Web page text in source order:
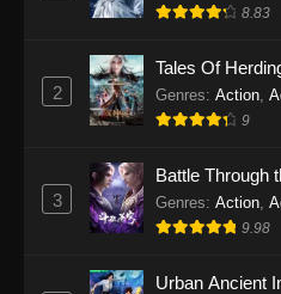
8.83
2
Tales Of
Genres: Action
9
3
Battle Through
Genres: Action
9.98
Urban Ancient